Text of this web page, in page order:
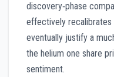
discovery‑phase
effectively recalibrates
eventually justify a
the helium one share
sentiment.